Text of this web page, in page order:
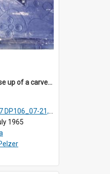
DP106_13 - A close up of a carved panel in the mbaru niang (round conical-shaped house), Todo, Manggarai, Flores, Indonesia.
DP106_22-32, DP107_01-03, 06-08 & 10
1965